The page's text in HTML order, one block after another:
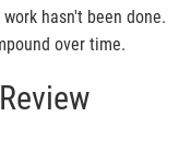
hasn't been done.
over time.